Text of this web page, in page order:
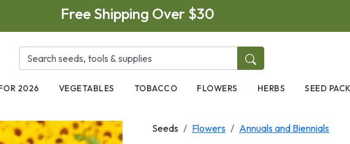
Free Shipping Over $30
2026 VEGETABLES TOBACCO FLOWERS HERBS SEED
Seeds Flowers Annuals and Biennials